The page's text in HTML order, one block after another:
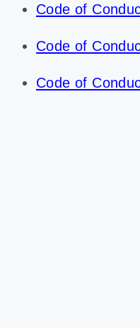
Code of
Code of
Code of